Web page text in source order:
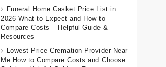
Funeral Home Casket Price List in
2026 What to Expect and How to
Compare Costs – Helpful Guide &
Resources
Lowest Price Cremation Provider Near
Me How to Compare Costs and Choose